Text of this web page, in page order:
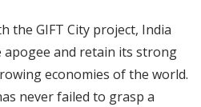
the GIFT City project, India
and retain its strong
economies of the world.
never failed to grasp a